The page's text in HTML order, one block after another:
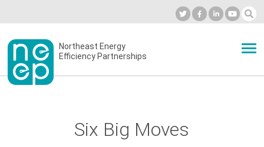
to
content
Secondary
menu
Northeast Energy
Efficiency Partnerships
BLOG
Six Big Moves